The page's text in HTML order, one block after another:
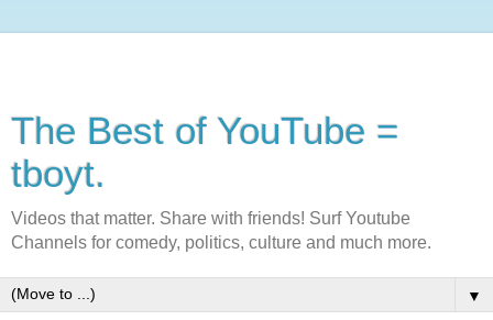
The Best of YouTube =
tboyt.
Videos that matter. Share with friends! Surf Youtube
Channels for comedy, politics, culture and much more.
▼